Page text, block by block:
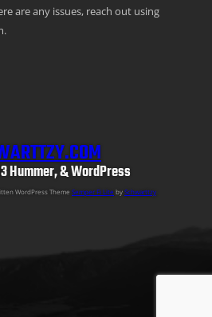
are any issues, reach out using
Hummer, & WordPress
WordPress Theme Semper Fi Lite by Schwarttzy